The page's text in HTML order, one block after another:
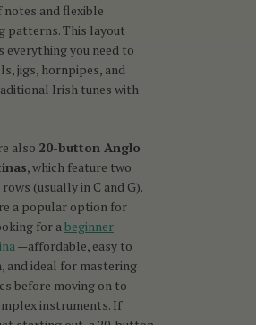
notes and flexible
patterns. This layout
everything you need to
jigs, hornpipes, and
Irish tunes with
also 20-button Anglo
, which feature two
(usually in C and G).
a popular option for
for a beginner
—affordable, easy to
and ideal for mastering
before moving on to
instruments. If